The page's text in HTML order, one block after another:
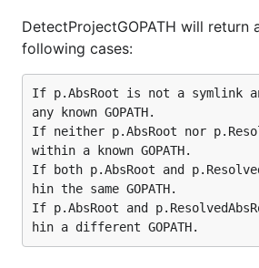
DetectProjectGOPATH will return
following cases:
If p.AbsRoot is not a symlink
any known GOPATH.
If neither p.AbsRoot nor
within a known GOPATH.
If both p.AbsRoot and
hin the same GOPATH.
If p.AbsRoot and